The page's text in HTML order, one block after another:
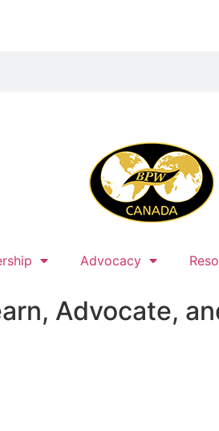
Advocacy
Advocate,